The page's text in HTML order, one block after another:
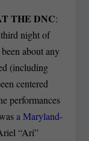
THE DNC:
night of
about any
(including
centered
performances
a Maryland-
“Ari”